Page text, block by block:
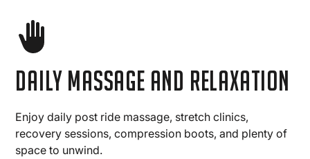
Daily massage and relaxation
Enjoy daily post ride massage, stretch clinics,
recovery sessions, compression boots, and plenty of
space to unwind.